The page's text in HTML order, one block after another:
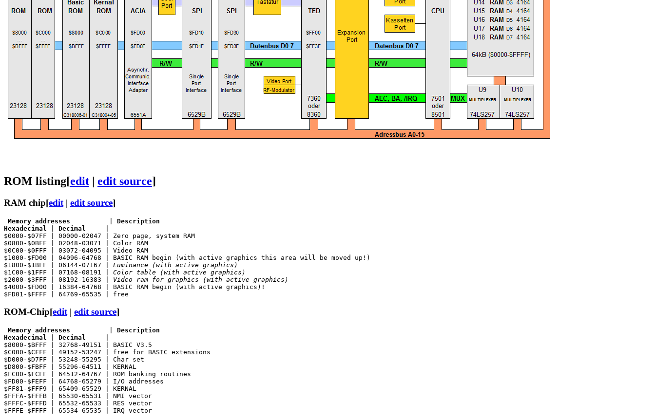
ROM listing[edit | edit source]
RAM chip[edit | edit source]
Memory addresses
Description
Hexadecimal
Decimal
$0000-$07FF | 00000-02047 | Zero page, system RAM
$0800-$0BFF | 02048-03071 | Color RAM
$0C00-$0FFF | 03072-04095 | Video RAM
$1000-$FD00 | 04096-64768 | BASIC RAM begin (with active graphics this area will be moved up!)
$1800-$1BFF | 06144-07167 | Luminance (with active graphics)
$1C00-$1FFF | 07168-08191 | Color table (with active graphics)
$2000-$3FFF | 08192-16383 | Video ram for graphics (with active graphics)
$4000-$FD00 | 16384-64768 | BASIC RAM begin (with active graphics)!
ROM-Chip[edit| edit source]
Memory addresses
Description
Hexadecimal
Decimal
$8000-$BFFF | 32768-49151 | BASIC V3.5
$C000-$CFFF | 49152-53247 | free for BASIC extensions
$D000-$D7FF | 53248-55295 | Char set
$D800-$FBFF | 55296-64511 | KERNAL
$FC00-$FCFF | 64512-64767 | ROM banking routines
$FD00-$FEFF | 64768-65279 | I/O addresses
$FF81-$FFF9 | 65409-65529 | KERNAL
$FFFA-$FFFB | 65530-65531 | NMI vector
$FFFC-$FFFD | 65532-65533 | RES vector